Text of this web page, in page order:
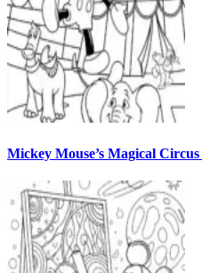
Mickey Mouse’s Magical